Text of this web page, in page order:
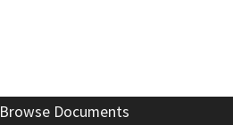
Browse Documents